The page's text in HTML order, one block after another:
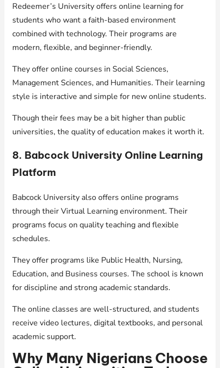
Redeemer’s University offers online learning for
students who want a faith-based environment
combined with technology. Their programs are
modern, flexible, and beginner-friendly.
They offer online courses in Social Sciences,
Management Sciences, and Humanities. Their learning
style is interactive and simple for new online students.
Though their fees may be a bit higher than public
universities, the quality of education makes it worth it.
8. Babcock University Online Learning
Platform
Babcock University also offers online programs
through their Virtual Learning environment. Their
programs focus on quality teaching and flexible
schedules.
They offer programs like Public Health, Nursing,
Education, and Business courses. The school is known
for discipline and strong academic standards.
The online classes are well-structured, and students
receive video lectures, digital textbooks, and personal
academic support.
Why Many Nigerians Choose